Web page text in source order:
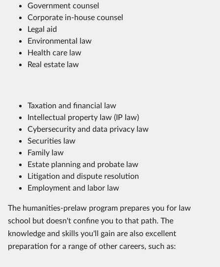
Government counsel
Corporate in-house counsel
Legal aid
Environmental law
Health care law
Real estate law
Taxation and financial law
Intellectual property law (IP law)
Cybersecurity and data privacy law
Securities law
Family law
Estate planning and probate law
Litigation and dispute resolution
Employment and labor law
The humanities-prelaw program prepares you for law
school but doesn't confine you to that path. The
knowledge and skills you'll gain are also excellent
preparation for a range of other careers, such as: